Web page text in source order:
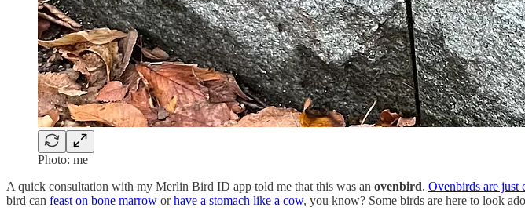
Photo: me
A quick consultation with my Merlin Bird ID app told me that this was an ovenbird. Ovenbirds are just
bird can feast on bone marrow orhave a stomach like a cow, you know? Some birds are here to look